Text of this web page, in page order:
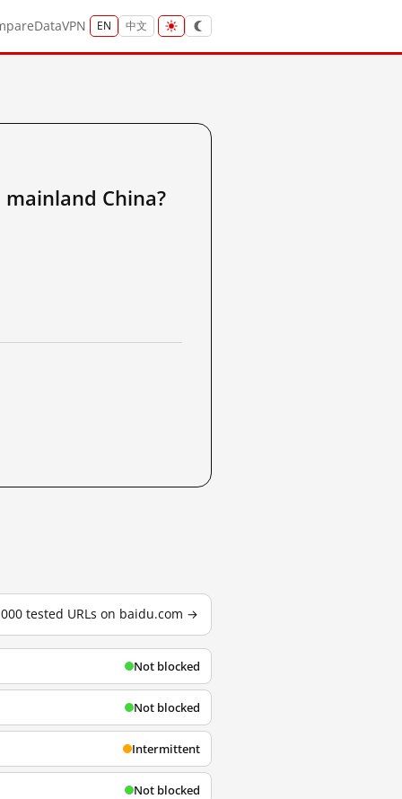
DataVPN EN 中文
mainland China?
tested URLs on baidu.com →
Not blocked
Not blocked
Intermittent
Not blocked